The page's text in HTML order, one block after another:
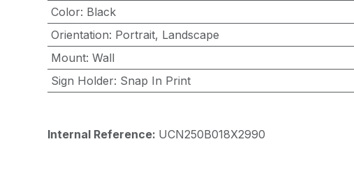
Color: Black
Orientation: Portrait, Landscape
Mount: Wall
Sign Holder: Snap In Print
Internal Reference: UCN250B018X2990